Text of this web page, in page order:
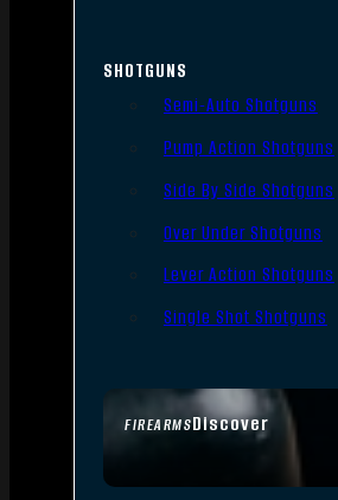
FIREARMSDiscover
SHOTGUNS
Semi-Auto Shotguns
Pump Action Shotguns
Side By Side Shotguns
Over Under Shotguns
Lever Action Shotguns
Single Shot Shotguns